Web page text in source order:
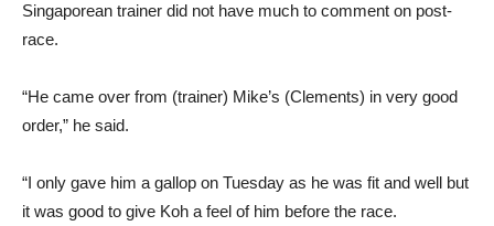
Singaporean trainer did not have much to comment on post-
race.
“He came over from (trainer) Mike’s (Clements) in very good
order,” he said.
“I only gave him a gallop on Tuesday as he was fit and well but
it was good to give Koh a feel of him before the race.